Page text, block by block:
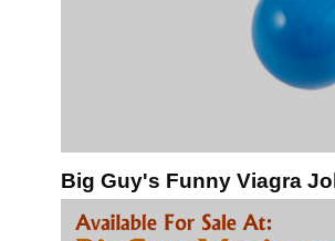
Big Guy's Funny Viagra